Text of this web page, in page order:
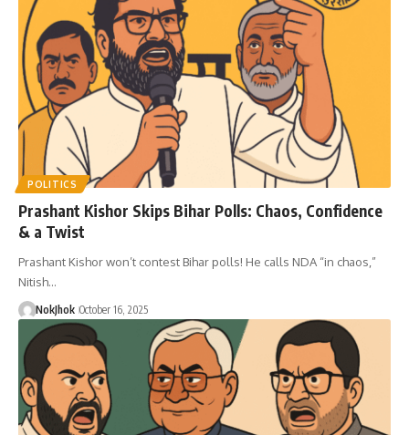
POLITICS
Prashant Kishor Skips Bihar Polls: Chaos, Confidence
& a Twist
Prashant Kishor won’t contest Bihar polls! He calls NDA “in chaos,”
Nitish…
NokJhok October 16, 2025